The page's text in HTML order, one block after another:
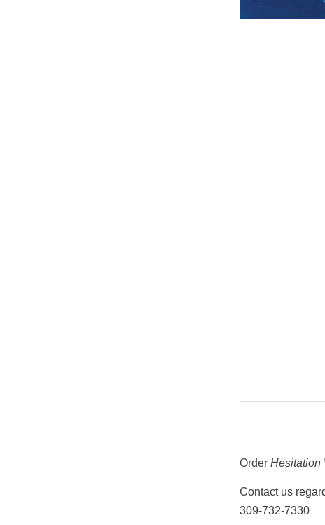
Order Hesitation
Contact us
309-732-7330